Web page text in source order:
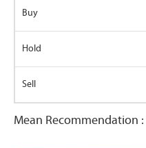
Buy
Hold
Sell
Mean Recommendation :